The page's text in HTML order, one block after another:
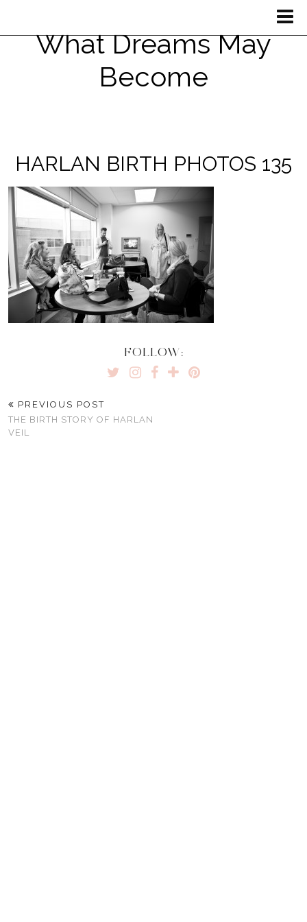
What Dreams May
Become
HARLAN BIRTH PHOTOS 135
FOLLOW:
PREVIOUS POST
THE BIRTH STORY OF HARLAN
VEIL